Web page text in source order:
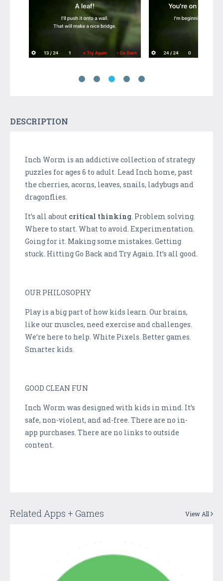
DESCRIPTION
Inch Worm is an addictive collection of strategy
puzzles for ages 6 to adult. Lead Inch home, past
the cherries, acorns, leaves, snails, ladybugs and
dragonflies.
It’s all about critical thinking . Problem solving.
Where to start. What to avoid. Experimentation.
Going for it. Making some mistakes. Getting
stuck. Hitting Go Back and Try Again. It’s all good.
OUR PHILOSOPHY
Play is a big part of how kids learn. Our brains,
like our muscles, need exercise and challenges.
We’re here to help. White Pixels. Better games.
Smarter kids.
GOOD CLEAN FUN
Inch Worm was designed with kids in mind. It’s
safe, non-violent, and ad-free. There are no in-
app purchases. There are no links to outside
content.
Related Apps + Games View All